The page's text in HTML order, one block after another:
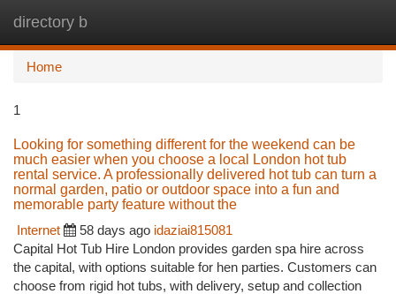
directory b
Home
1
Looking for something different for the weekend can be
much easier when you choose a local London hot tub
rental service. A professionally delivered hot tub can turn a
normal garden, patio or outdoor space into a fun and
memorable party feature without the
Internet
58 days ago idaziai815081
Capital Hot Tub Hire London provides garden spa hire across
the capital, with options suitable for hen parties. Customers can
choose from rigid hot tubs, with delivery, setup and collection